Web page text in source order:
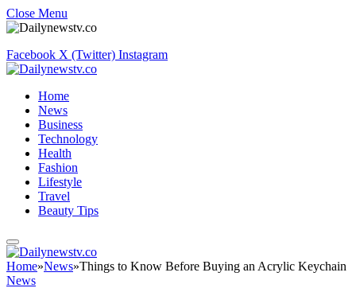
Close Menu
Facebook X (Twitter) Instagram
Home
News
Business
Technology
Health
Fashion
Lifestyle
Travel
Beauty Tips
Home»News»Things to Know Before Buying an Acrylic Keychain
News